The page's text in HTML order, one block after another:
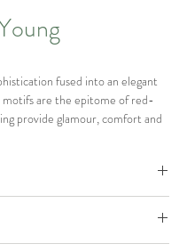
fused into an elegant
motifs are the epitome of red-
provide glamour, comfort and
spills into a soft illusion train and
touch to this show-stopping